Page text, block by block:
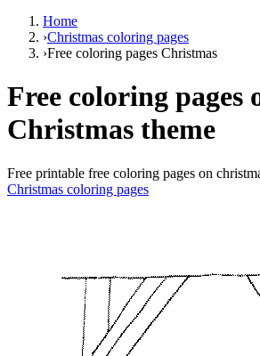
Home
›Christmas coloring pages
›Free coloring pages Christmas
Free coloring pages
Christmas theme
Free printable free coloring pages on
Christmas coloring pages